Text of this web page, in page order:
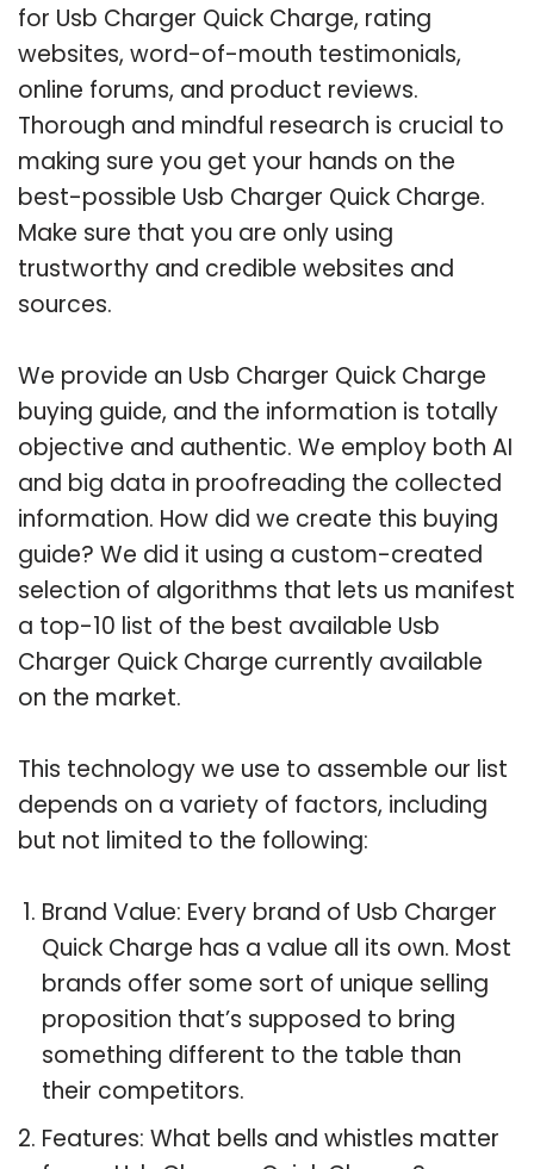
for Usb Charger Quick Charge, rating
websites, word-of-mouth testimonials,
online forums, and product reviews.
Thorough and mindful research is crucial to
making sure you get your hands on the
best-possible Usb Charger Quick Charge.
Make sure that you are only using
trustworthy and credible websites and
sources.
We provide an Usb Charger Quick Charge
buying guide, and the information is totally
objective and authentic. We employ both AI
and big data in proofreading the collected
information. How did we create this buying
guide? We did it using a custom-created
selection of algorithms that lets us manifest
a top-10 list of the best available Usb
Charger Quick Charge currently available
on the market.
This technology we use to assemble our list
depends on a variety of factors, including
but not limited to the following:
Brand Value: Every brand of Usb Charger
Quick Charge has a value all its own. Most
brands offer some sort of unique selling
proposition that’s supposed to bring
something different to the table than
their competitors.
Features: What bells and whistles matter